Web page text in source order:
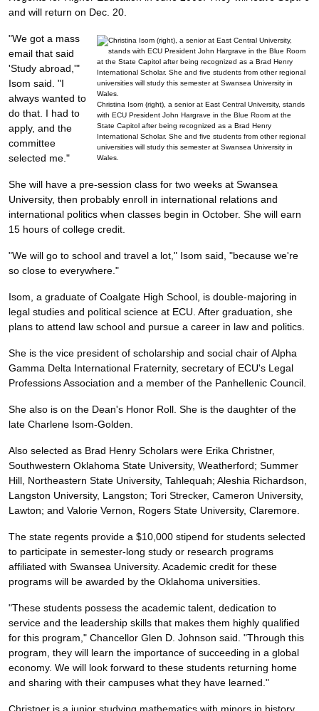
and will return on Dec. 20.
Christina Isom (right), a senior at East Central University, stands
with ECU President John Hargrave in the Blue Room at the
State Capitol after being recognized as a Brad Henry
International Scholar. She and five students from other regional
universities will study this semester at Swansea University in
Wales.
"We got a mass
email that said
'Study abroad,'"
Isom said. "I
always wanted to
do that. I had to
apply, and the
committee
selected me."
She will have a pre-session class for two weeks at Swansea
University, then probably enroll in international relations and
international politics when classes begin in October. She will earn
15 hours of college credit.
"We will go to school and travel a lot," Isom said, "because we're
so close to everywhere."
Isom, a graduate of Coalgate High School, is double-majoring in
legal studies and political science at ECU. After graduation, she
plans to attend law school and pursue a career in law and politics.
She is the vice president of scholarship and social chair of Alpha
Gamma Delta International Fraternity, secretary of ECU's Legal
Professions Association and a member of the Panhellenic Council.
She also is on the Dean's Honor Roll. She is the daughter of the
late Charlene Isom-Golden.
Also selected as Brad Henry Scholars were Erika Christner,
Southwestern Oklahoma State University, Weatherford; Summer
Hill, Northeastern State University, Tahlequah; Aleshia Richardson,
Langston University, Langston; Tori Strecker, Cameron University,
Lawton; and Valorie Vernon, Rogers State University, Claremore.
The state regents provide a $10,000 stipend for students selected
to participate in semester-long study or research programs
affiliated with Swansea University. Academic credit for these
programs will be awarded by the Oklahoma universities.
"These students possess the academic talent, dedication to
service and the leadership skills that makes them highly qualified
for this program," Chancellor Glen D. Johnson said. "Through this
program, they will learn the importance of succeeding in a global
economy. We will look forward to these students returning home
and sharing with their campuses what they have learned."